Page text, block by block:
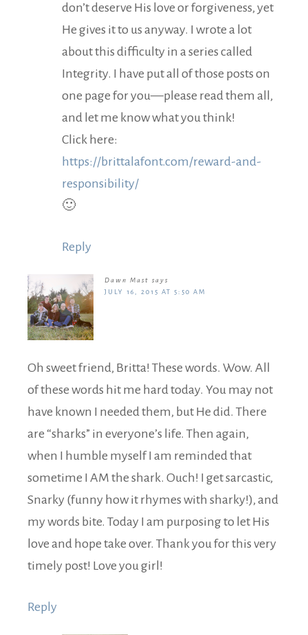
don’t deserve His love or forgiveness, yet
He gives it to us anyway. I wrote a lot
about this difficulty in a series called
Integrity. I have put all of those posts on
one page for you—please read them all,
and let me know what you think!
Click here:
https://brittalafont.com/reward-and-
responsibility/
🙂
Reply
Dawn Mast says
JULY 16, 2015 AT 5:50 AM
Oh sweet friend, Britta! These words. Wow. All
of these words hit me hard today. You may not
have known I needed them, but He did. There
are “sharks” in everyone’s life. Then again,
when I humble myself I am reminded that
sometime I AM the shark. Ouch! I get sarcastic,
Snarky (funny how it rhymes with sharky!), and
my words bite. Today I am purposing to let His
love and hope take over. Thank you for this very
timely post! Love you girl!
Reply